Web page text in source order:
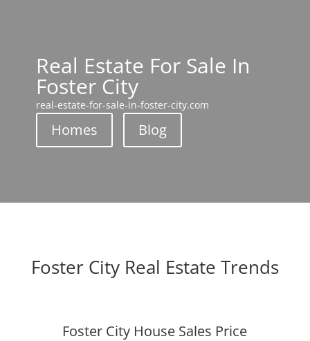
Real Estate For Sale In
Foster City
real-estate-for-sale-in-foster-city.com
Homes Blog
Foster City Real Estate Trends
Foster City House Sales Price